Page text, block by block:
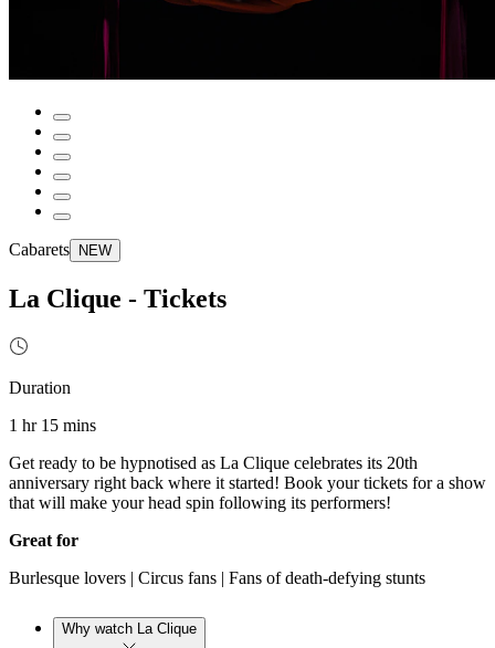
Cabarets NEW
La Clique - Tickets
Duration
1 hr 15 mins
Get ready to be hypnotised as La Clique celebrates its 20th
anniversary right back where it started! Book your tickets for a show
that will make your head spin following its performers!
Great for
Burlesque lovers | Circus fans | Fans of death-defying stunts
Why watch La Clique